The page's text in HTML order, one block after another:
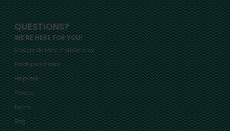
QUESTIONS?
WE'RE HERE FOR YOU!
Grocery delivery membership
Track your orders
Helpdesk
Privacy
Terms
Blog